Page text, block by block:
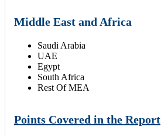
Middle East and Africa
Saudi Arabia
UAE
Egypt
South Africa
Rest Of MEA
Points Covered in the Report